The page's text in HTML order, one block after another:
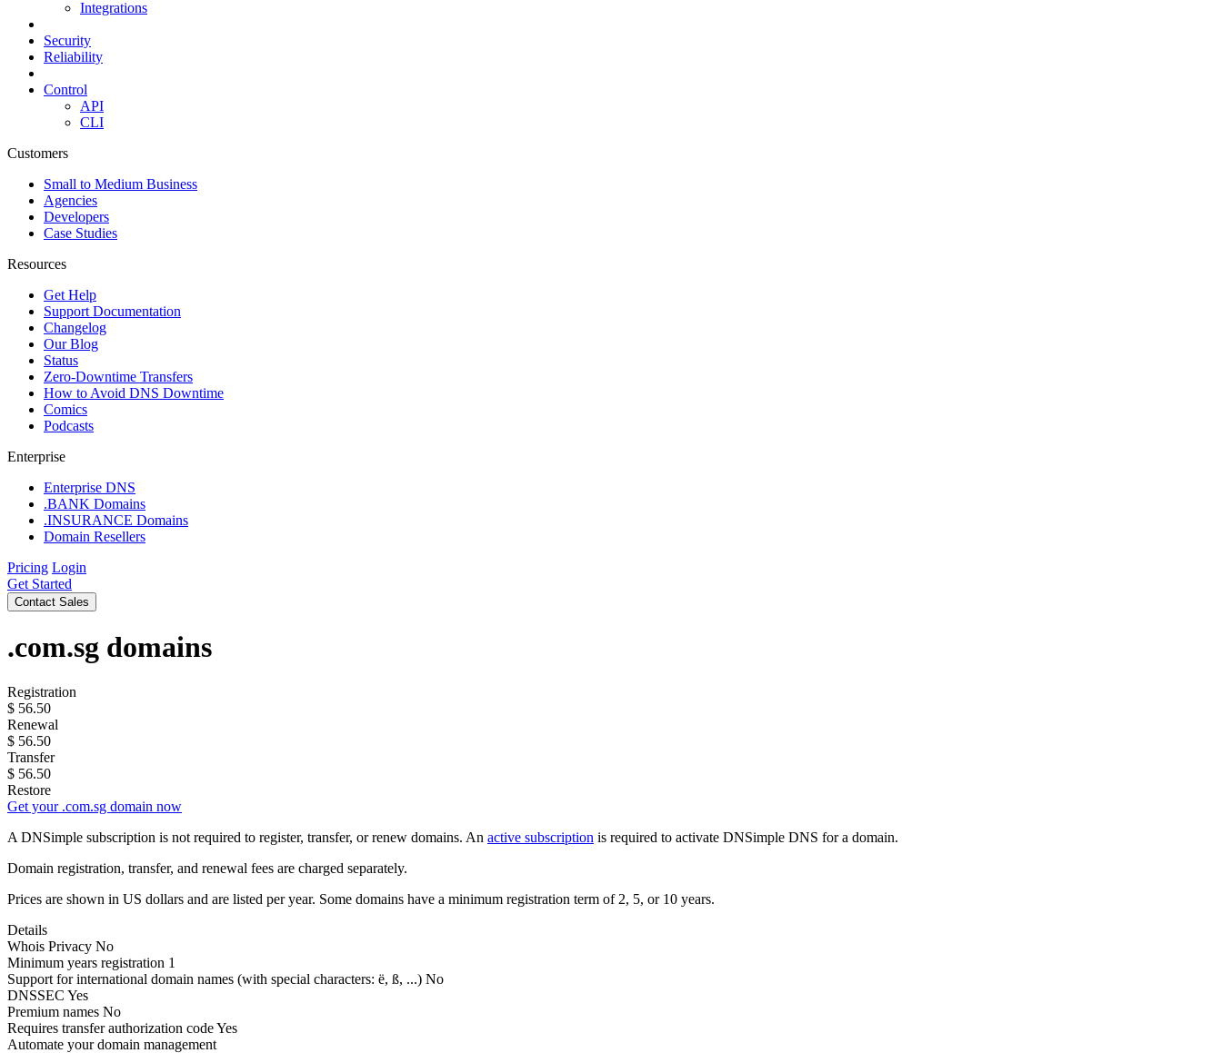
Integrations
Security
Reliability
Control
API
CLI
Customers
Small to Medium Business
Agencies
Developers
Case Studies
Resources
Get Help
Support Documentation
Changelog
Our Blog
Status
Zero-Downtime Transfers
How to Avoid DNS Downtime
Comics
Podcasts
Enterprise
Enterprise DNS
.BANK Domains
.INSURANCE Domains
Domain Resellers
Pricing Login
Get Started
Contact Sales
.com.sg domains
Registration
$ 56.50
Renewal
$ 56.50
Transfer
$ 56.50
Restore
Get your .com.sg domain now
A DNSimple subscription is not required to register, transfer, or renew domains. An active subscription is required to activate DNSimple DNS for a domain.
Domain registration, transfer, and renewal fees are charged separately.
Prices are shown in US dollars and are listed per year. Some domains have a minimum registration term of 2, 5, or 10 years.
Details
Whois Privacy No
Minimum years registration 1
Support for international domain names (with special characters: ë, ß, ...) No
DNSSEC Yes
Premium names No
Requires transfer authorization codeYes
Automate your domain management